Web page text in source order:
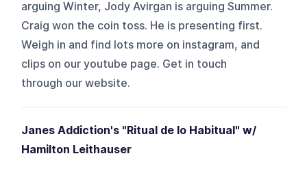
arguing Winter, Jody Avirgan is arguing Summer.
Craig won the coin toss. He is presenting first.
Weigh in and find lots more on ⁠⁠⁠⁠⁠⁠⁠⁠instagram⁠⁠⁠⁠⁠⁠⁠⁠, and
clips on our ⁠⁠⁠⁠⁠⁠⁠⁠youtube⁠⁠⁠⁠⁠⁠⁠⁠ page. Get in touch
through ⁠⁠⁠⁠⁠⁠⁠⁠our website⁠⁠⁠⁠⁠⁠⁠⁠.
Janes Addiction's "Ritual de lo Habitual" w/
Hamilton Leithauser